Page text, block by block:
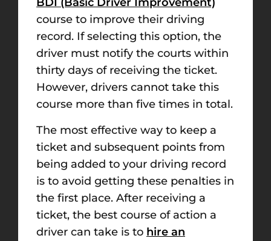
course to improve their driving
record. If selecting this option, the
driver must notify the courts within
thirty days of receiving the ticket.
However, drivers cannot take this
course more than five times in total.
The most effective way to keep a
ticket and subsequent points from
being added to your driving record
is to avoid getting these penalties in
the first place. After receiving a
ticket, the best course of action a
driver can take is to hire an